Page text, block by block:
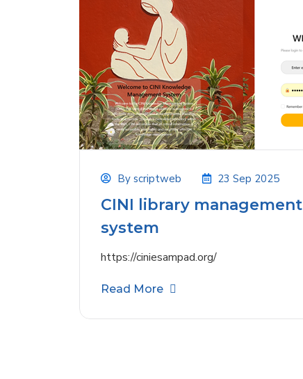
By scriptweb 23 Sep 2025
CINI library management
system
https://ciniesampad.org/
Read More